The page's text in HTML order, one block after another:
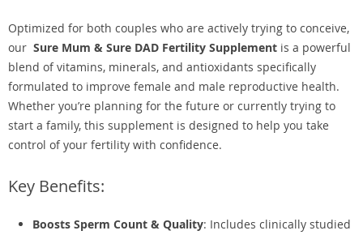
Optimized for both couples who are actively trying to conceive,
our Sure Mum & Sure DAD Fertility Supplement is a powerful
blend of vitamins, minerals, and antioxidants specifically
formulated to improve female and male reproductive health.
Whether you’re planning for the future or currently trying to
start a family, this supplement is designed to help you take
control of your fertility with confidence.
Key Benefits:
Boosts Sperm Count & Quality: Includes clinically studied